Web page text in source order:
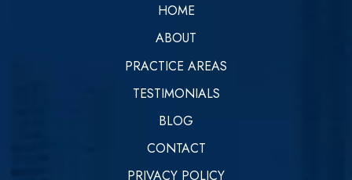
HOME
ABOUT
PRACTICE AREAS
TESTIMONIALS
BLOG
CONTACT
PRIVACY POLICY